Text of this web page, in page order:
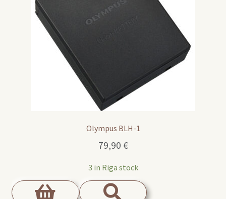
Olympus BLH-1
79,90 €
3 in Riga stock